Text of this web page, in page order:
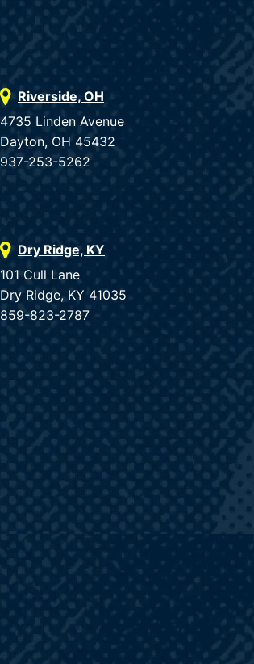
Riverside, OH
4735 Linden Avenue
Dayton, OH 45432
937-253-5262
Dry Ridge, KY
101 Cull Lane
Dry Ridge, KY 41035
859-823-2787